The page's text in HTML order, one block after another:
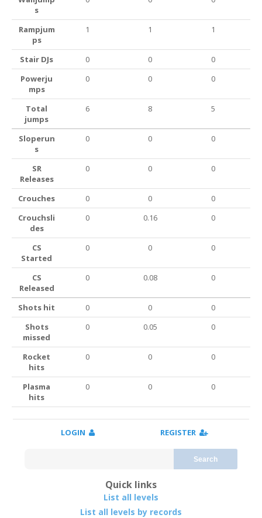
s
Rampjum
ps
1 1 1
Stair DJs 0 0
0
Powerju
mps
0 0 0
Total
jumps
6 8 5
Sloperun
s
0 0 0
SR
Releases
0 0 0
Crouches 0 0
0
Crouchsli
des
0 0.16 0
CS
Started
0 0 0
CS
Released
0 0.08 0
Shots hit 0 0
0
Shots
missed
0 0.05 0
Rocket
hits
0 0 0
Plasma
hits
0 0 0
LOGIN REGISTER
Search
Quick links
List all levels
List all levels by records